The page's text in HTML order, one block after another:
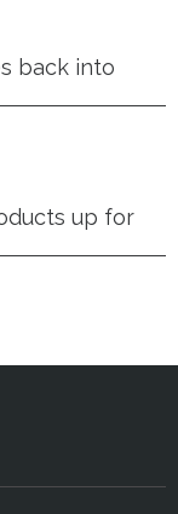
back into
up for